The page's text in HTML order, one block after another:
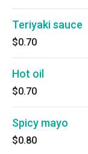
Teriyaki sauce
$0.70
Hot oil
$0.70
Spicy mayo
$0.80